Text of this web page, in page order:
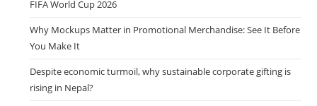
FIFA World Cup 2026
Why Mockups Matter in Promotional Merchandise: See It Before
You Make It
Despite economic turmoil, why sustainable corporate gifting is
rising in Nepal?